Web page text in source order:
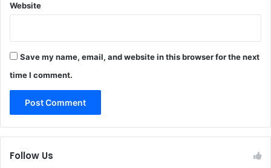
Website
Save my name, email, and website in this browser for the next
time I comment.
Follow Us